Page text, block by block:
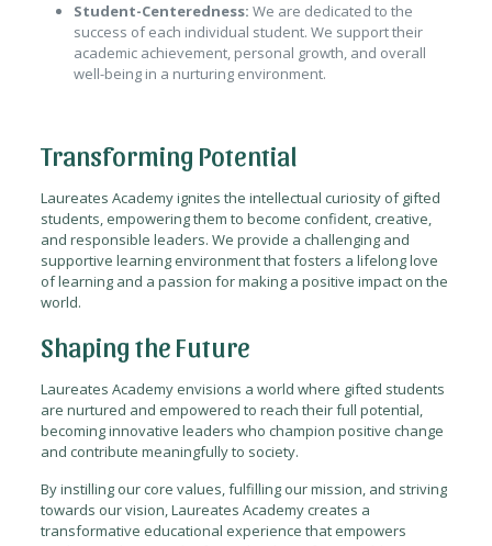
Student-Centeredness: We are dedicated to the
success of each individual student. We support their
academic achievement, personal growth, and overall
well-being in a nurturing environment.
Transforming Potential
Laureates Academy ignites the intellectual curiosity of gifted
students, empowering them to become confident, creative,
and responsible leaders. We provide a challenging and
supportive learning environment that fosters a lifelong love
of learning and a passion for making a positive impact on the
world.
Shaping the Future
Laureates Academy envisions a world where gifted students
are nurtured and empowered to reach their full potential,
becoming innovative leaders who champion positive change
and contribute meaningfully to society.
By instilling our core values, fulfilling our mission, and striving
towards our vision, Laureates Academy creates a
transformative educational experience that empowers